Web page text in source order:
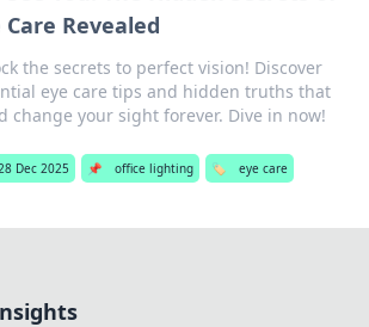
Care Revealed
the secrets to perfect vision! Discover
eye care tips and hidden truths that
change your sight forever. Dive in now!
Dec 2025 📌 office lighting 🏷️ eye care